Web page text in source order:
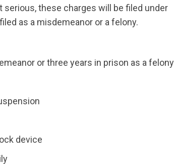
these charges will be filed under
as a misdemeanor or a felony.
or three years in prison as a felony
device